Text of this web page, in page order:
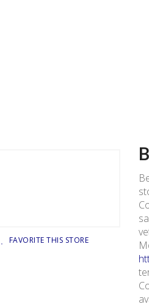
FAVORITE THIS STORE